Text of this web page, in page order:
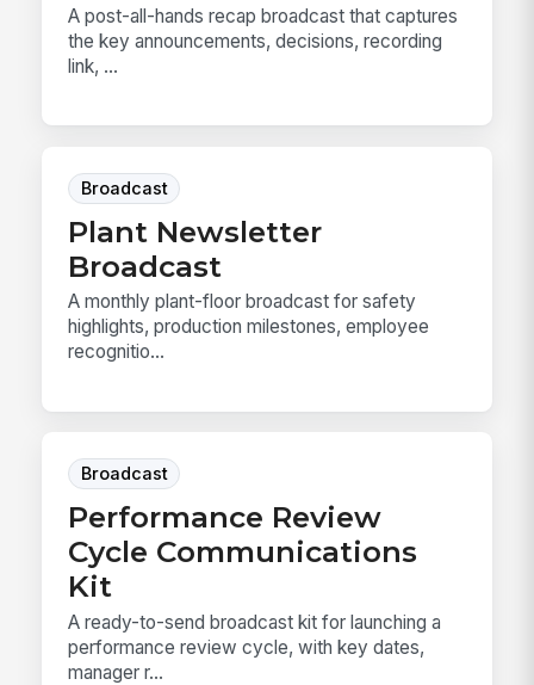
A post-all-hands recap broadcast that captures
the key announcements, decisions, recording
link, ...
Broadcast
Plant Newsletter
Broadcast
A monthly plant-floor broadcast for safety
highlights, production milestones, employee
recognitio...
Broadcast
Performance Review
Cycle Communications
Kit
A ready-to-send broadcast kit for launching a
performance review cycle, with key dates,
manager r...